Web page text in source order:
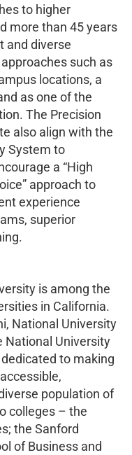
to higher
more than 45 years
and diverse
such as
locations, a
as one of the
The Precision
also align with the
System to
a “High
approach to
experience
superior
is among the
in California.
National University
National University
to making
population of
colleges – the
the Sanford
of Business and